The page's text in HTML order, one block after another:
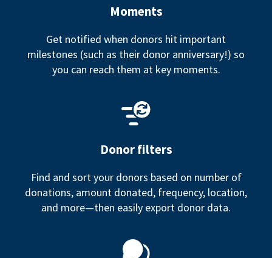
Moments
Get notified when donors hit important
milestones (such as their donor anniversary!) so
you can reach them at key moments.
Donor filters
Find and sort your donors based on number of
donations, amount donated, frequency, location,
and more—then easily export donor data.